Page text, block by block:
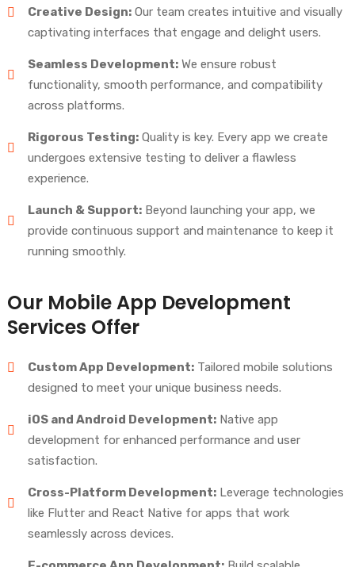
Creative Design: Our team creates intuitive and visually
captivating interfaces that engage and delight users.
Seamless Development: We ensure robust
functionality, smooth performance, and compatibility
across platforms.
Rigorous Testing: Quality is key. Every app we create
undergoes extensive testing to deliver a flawless
experience.
Launch & Support: Beyond launching your app, we
provide continuous support and maintenance to keep it
running smoothly.
Our Mobile App Development
Services Offer
Custom App Development: Tailored mobile solutions
designed to meet your unique business needs.
iOS and Android Development: Native app
development for enhanced performance and user
satisfaction.
Cross-Platform Development: Leverage technologies
like Flutter and React Native for apps that work
seamlessly across devices.